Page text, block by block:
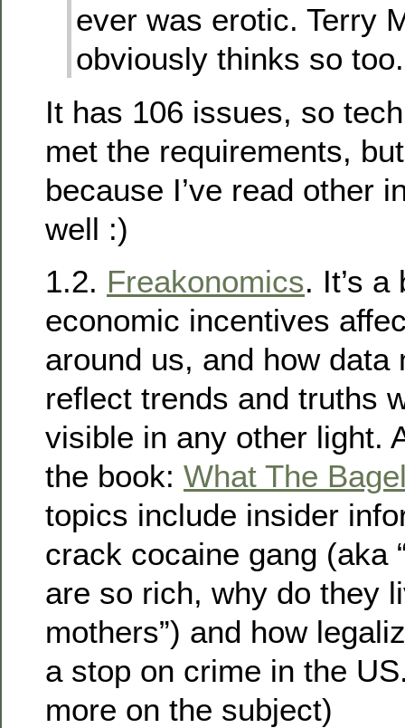
ever was erotic. Terry
obviously thinks so too.
It has 106 issues, so
met the requirements,
because I’ve read other
well :)
1.2. Freakonomics. It’s
economic incentives
around us, and how data
reflect trends and truths
visible in any other light.
the book: What The
topics include insider
crack cocaine gang (aka
are so rich, why do they
mothers”) and how
a stop on crime in the
more on the subject)